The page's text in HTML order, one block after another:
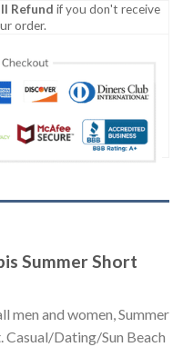
Refund if you don't receive
order.
Summer Short
men and women, Summer
Casual/Dating/Sun Beach